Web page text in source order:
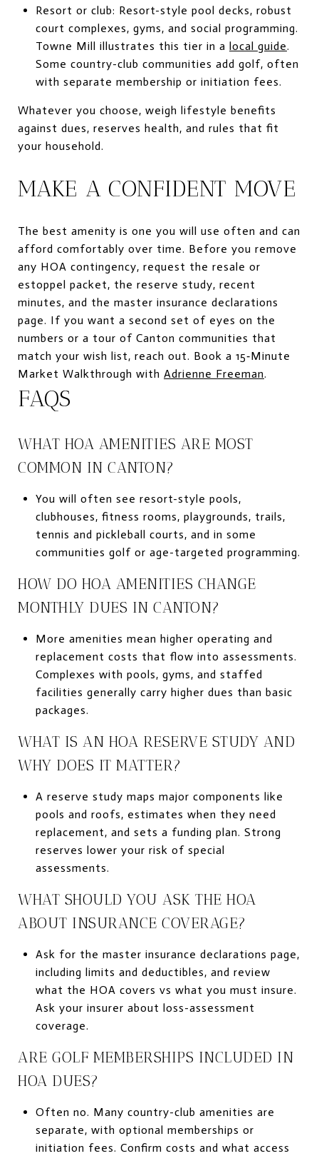
Resort or club: Resort-style pool decks, robust
court complexes, gyms, and social programming.
Towne Mill illustrates this tier in a local guide.
Some country-club communities add golf, often
with separate membership or initiation fees.
Whatever you choose, weigh lifestyle benefits
against dues, reserves health, and rules that fit
your household.
MAKE A CONFIDENT MOVE
The best amenity is one you will use often and can
afford comfortably over time. Before you remove
any HOA contingency, request the resale or
estoppel packet, the reserve study, recent
minutes, and the master insurance declarations
page. If you want a second set of eyes on the
numbers or a tour of Canton communities that
match your wish list, reach out. Book a 15‑Minute
Market Walkthrough with Adrienne Freeman.
FAQS
WHAT HOA AMENITIES ARE MOST
COMMON IN CANTON?
You will often see resort-style pools,
clubhouses, fitness rooms, playgrounds, trails,
tennis and pickleball courts, and in some
communities golf or age-targeted programming.
HOW DO HOA AMENITIES CHANGE
MONTHLY DUES IN CANTON?
More amenities mean higher operating and
replacement costs that flow into assessments.
Complexes with pools, gyms, and staffed
facilities generally carry higher dues than basic
packages.
WHAT IS AN HOA RESERVE STUDY AND
WHY DOES IT MATTER?
A reserve study maps major components like
pools and roofs, estimates when they need
replacement, and sets a funding plan. Strong
reserves lower your risk of special
assessments.
WHAT SHOULD YOU ASK THE HOA
ABOUT INSURANCE COVERAGE?
Ask for the master insurance declarations page,
including limits and deductibles, and review
what the HOA covers vs what you must insure.
Ask your insurer about loss-assessment
coverage.
ARE GOLF MEMBERSHIPS INCLUDED IN
HOA DUES?
Often no. Many country-club amenities are
separate, with optional memberships or
initiation fees. Confirm costs and what access